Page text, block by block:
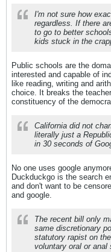
I'm not sure how
regardless. If there
to go to better
kids stuck in the
Public schools are the
interested and capable of
like reading, writing and
choice. It breaks the
constituency of the
California did not
literally just a
in 30 seconds of
No one uses google
Duckduckgo is the search
and don't want to be
and google.
The recent bill only
same discretionary
statutory rapist on
voluntary oral or anal